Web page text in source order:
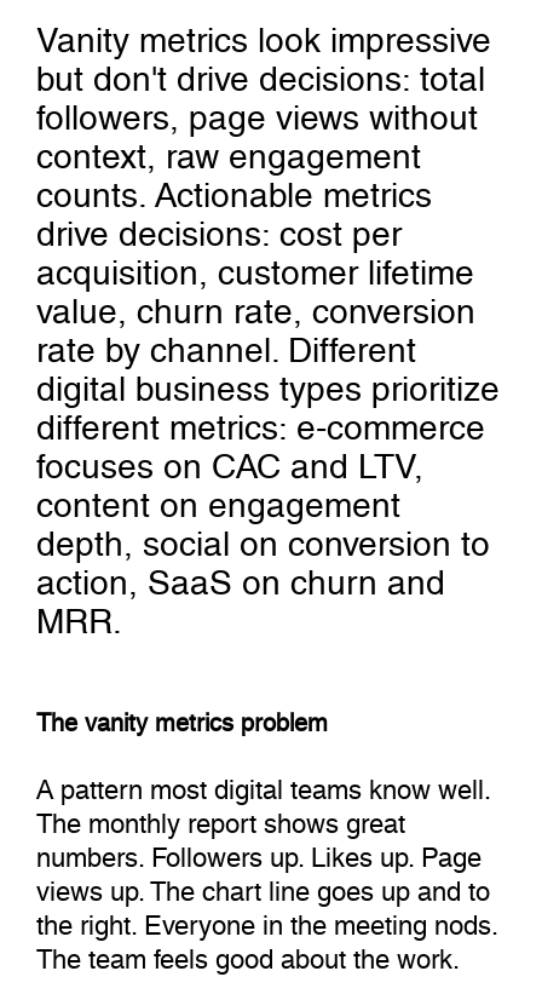
Vanity metrics look impressive
but don't drive decisions: total
followers, page views without
context, raw engagement
counts. Actionable metrics
drive decisions: cost per
acquisition, customer lifetime
value, churn rate, conversion
rate by channel. Different
digital business types prioritize
different metrics: e-commerce
focuses on CAC and LTV,
content on engagement
depth, social on conversion to
action, SaaS on churn and
MRR.
The vanity metrics problem
A pattern most digital teams know well.
The monthly report shows great
numbers. Followers up. Likes up. Page
views up. The chart line goes up and to
the right. Everyone in the meeting nods.
The team feels good about the work.